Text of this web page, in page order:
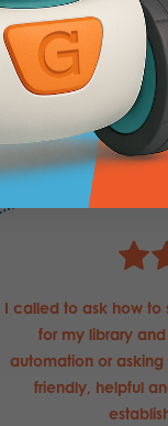
I called to ask how to
for my library
automation or
friendly, helpful